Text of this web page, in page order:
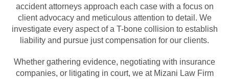
accident attorneys approach each case with a focus on
client advocacy and meticulous attention to detail. We
investigate every aspect of a T-bone collision to establish
liability and pursue just compensation for our clients.
Whether gathering evidence, negotiating with insurance
companies, or litigating in court, we at Mizani Law Firm